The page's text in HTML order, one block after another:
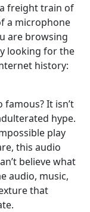
freight train of
a microphone
are browsing
looking for the
history:
It isn’t
hype.
play
this audio
believe what
audio, music,
that